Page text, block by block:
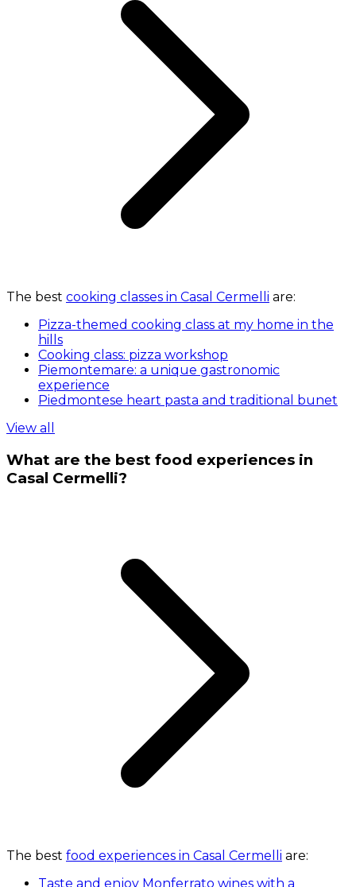
The best cooking classes in Casal Cermelli are:
Pizza-themed cooking class at my home in the
hills
Cooking class: pizza workshop
Piemontemare: a unique gastronomic
experience
Piedmontese heart pasta and traditional bunet
View all
What are the best food experiences in
Casal Cermelli?
The best food experiences in Casal Cermelli are:
Taste and enjoy Monferrato wines with a